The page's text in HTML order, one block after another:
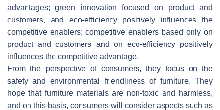
advantages; green innovation focused on product and
customers, and eco-efficiency positively influences the
competitive enablers; competitive enablers based only on
product and customers and on eco-efficiency positively
influences the competitive advantage.
From the perspective of consumers, they focus on the
safety and environmental friendliness of furniture. They
hope that furniture materials are non-toxic and harmless,
and on this basis, consumers will consider aspects such as